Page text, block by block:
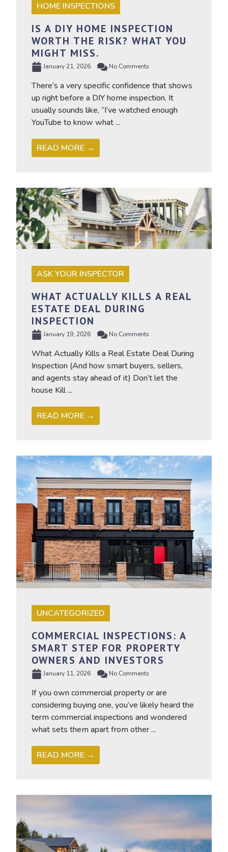
HOME INSPECTIONS
IS A DIY HOME INSPECTION
WORTH THE RISK? WHAT YOU
MIGHT MISS.
January 21, 2026 No Comments
There’s a very specific confidence that shows
up right before a DIY home inspection. It
usually sounds like, “I’ve watched enough
YouTube to know what ...
READ MORE →
ASK YOUR INSPECTOR
WHAT ACTUALLY KILLS A REAL
ESTATE DEAL DURING
INSPECTION
January 19, 2026 No Comments
What Actually Kills a Real Estate Deal During
Inspection (And how smart buyers, sellers,
and agents stay ahead of it) Don’t let the
house Kill ...
READ MORE →
UNCATEGORIZED
COMMERCIAL INSPECTIONS: A
SMART STEP FOR PROPERTY
OWNERS AND INVESTORS
January 11, 2026 No Comments
If you own commercial property or are
considering buying one, you’ve likely heard the
term commercial inspections and wondered
what sets them apart from other ...
READ MORE →